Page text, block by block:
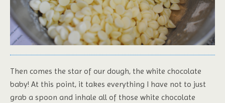
Then comes the star of our dough, the white chocolate
baby! At this point, it takes everything I have not to just
grab a spoon and inhale all of those white chocolate